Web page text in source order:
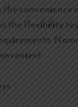
the
the flexibility